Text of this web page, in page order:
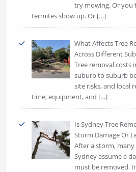
try mowing. Or you
termites show up. Or […]
What Affects Tree
Across Different
Tree removal costs
suburb to suburb
site risks, and local
time, equipment, and […]
Is Sydney Tree
Storm Damage Or
After a storm,
Sydney assume a
must be removed.